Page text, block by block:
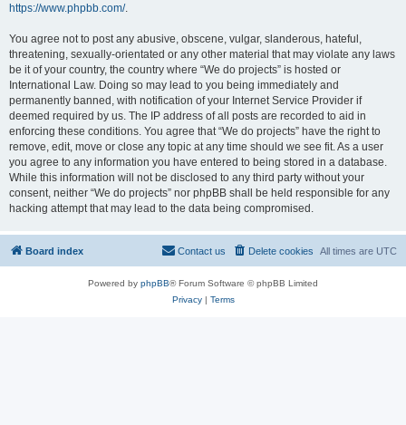
https://www.phpbb.com/.
You agree not to post any abusive, obscene, vulgar, slanderous, hateful,
threatening, sexually-orientated or any other material that may violate any laws
be it of your country, the country where “We do projects” is hosted or
International Law. Doing so may lead to you being immediately and
permanently banned, with notification of your Internet Service Provider if
deemed required by us. The IP address of all posts are recorded to aid in
enforcing these conditions. You agree that “We do projects” have the right to
remove, edit, move or close any topic at any time should we see fit. As a user
you agree to any information you have entered to being stored in a database.
While this information will not be disclosed to any third party without your
consent, neither “We do projects” nor phpBB shall be held responsible for any
hacking attempt that may lead to the data being compromised.
Board index All times are UTC
Delete cookies
Contact us
Powered by phpBB® Forum Software © phpBB Limited
Privacy| Terms